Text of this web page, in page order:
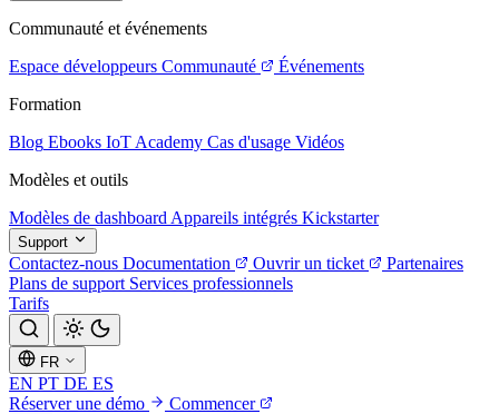
Communauté et événements
Espace développeurs Communauté
Événements
Formation
Blog Ebooks IoT Academy Cas d'usage Vidéos
Modèles et outils
Modèles de dashboard Appareils intégrés Kickstarter
Support
Contactez-nous Documentation Ouvrir un ticket
Partenaires
Plans de support Services professionnels
Tarifs
FR
EN PT DE ES
Réserver une démo
Commencer